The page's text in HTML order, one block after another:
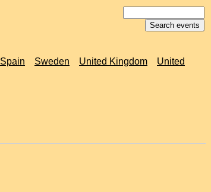
Spain Sweden United Kingdom
United